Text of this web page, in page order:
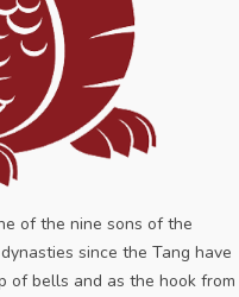
of the nine sons of the
since the Tang have
of bells and as the hook from